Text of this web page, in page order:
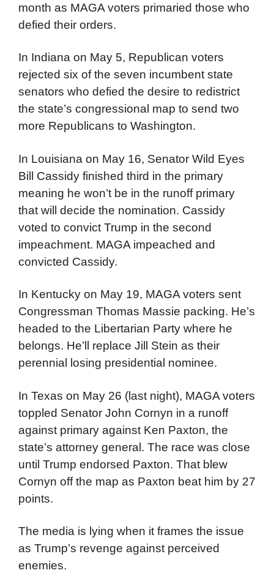
month as MAGA voters primaried those who
defied their orders.
In Indiana on May 5, Republican voters
rejected six of the seven incumbent state
senators who defied the desire to redistrict
the state’s congressional map to send two
more Republicans to Washington.
In Louisiana on May 16, Senator Wild Eyes
Bill Cassidy finished third in the primary
meaning he won’t be in the runoff primary
that will decide the nomination. Cassidy
voted to convict Trump in the second
impeachment. MAGA impeached and
convicted Cassidy.
In Kentucky on May 19, MAGA voters sent
Congressman Thomas Massie packing. He’s
headed to the Libertarian Party where he
belongs. He’ll replace Jill Stein as their
perennial losing presidential nominee.
In Texas on May 26 (last night), MAGA voters
toppled Senator John Cornyn in a runoff
against primary against Ken Paxton, the
state’s attorney general. The race was close
until Trump endorsed Paxton. That blew
Cornyn off the map as Paxton beat him by 27
points.
The media is lying when it frames the issue
as Trump’s revenge against perceived
enemies.